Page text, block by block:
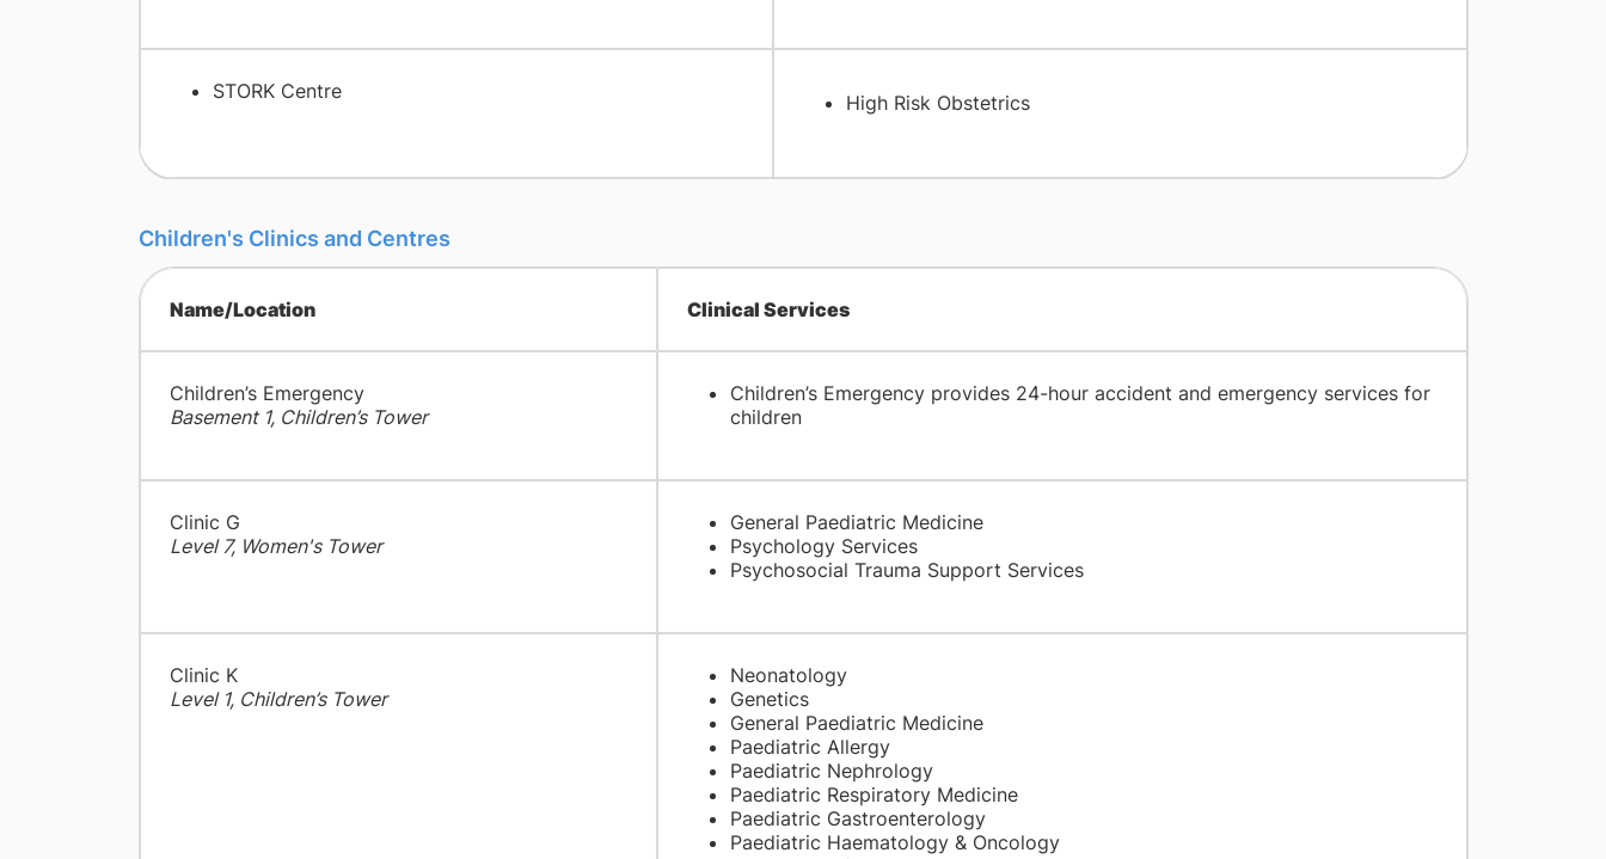
STORK Centre High Risk Obstetrics
Children's Clinics and Centres
Name/Location Clinical Services
Children’s Emergency
Basement 1, Children’s Tower
Children’s Emergency provides 24-hour accident and emergency services for
children
Clinic G
Level 7, Women's Tower
General Paediatric Medicine
Psychology Services
Psychosocial Trauma Support Services
Clinic K
Level 1, Children’s Tower
Neonatology
Genetics
General Paediatric Medicine
Paediatric Allergy
Paediatric Nephrology
Paediatric Respiratory Medicine
Paediatric Gastroenterology
Paediatric Haematology & Oncology